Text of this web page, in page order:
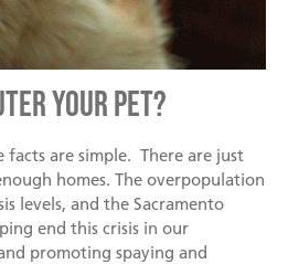
& Location
Program
Cats
Circle
Fund
and Sponsors
- Leave a Legacy
Your Pet?
are simple. There are just
homes. The overpopulation
levels, and the Sacramento
end this crisis in our
promoting spaying and